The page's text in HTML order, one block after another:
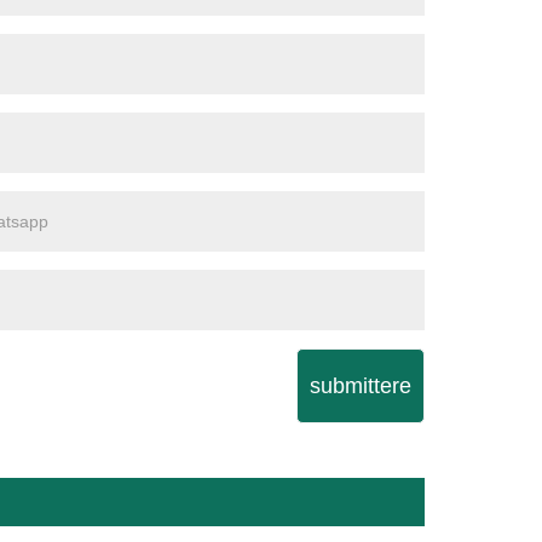
submittere